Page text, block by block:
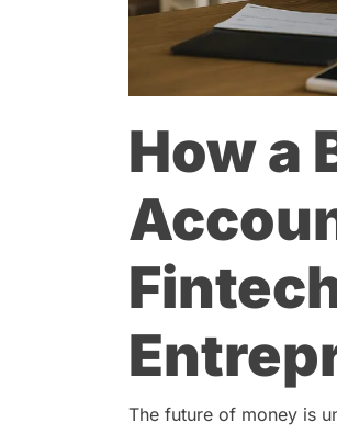
How a
The future of money is